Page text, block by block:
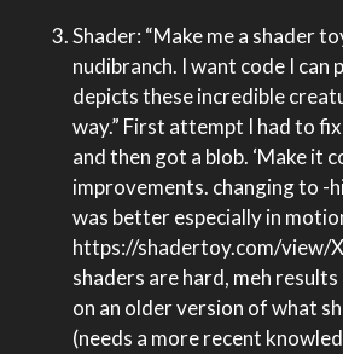
Shader: “Make me a shader
nudibranch. I want code I can
depicts these incredible
way.” First attempt I had to
and then got a blob. ‘Make it
improvements. changing to -
was better especially in
https://shadertoy.com/view/
shaders are hard, meh
on an older version of what
(needs a more recent